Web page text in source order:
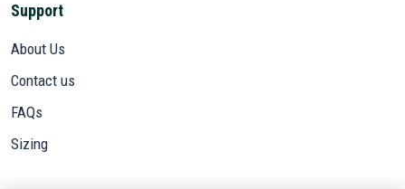
Support
About Us
Contact us
FAQs
Sizing